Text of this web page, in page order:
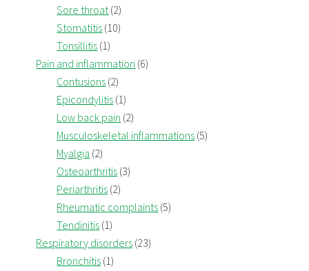
Sore throat(2)
Stomatitis (10)
Tonsillitis (1)
Pain and inflammation (6)
Contusions (2)
Epicondylitis (1)
Low back pain (2)
Musculoskeletal inflammations (5)
Myalgia (2)
Osteoarthritis (3)
Periarthritis (2)
Rheumatic complaints (5)
Tendinitis (1)
Respiratory disorders (23)
Bronchitis (1)